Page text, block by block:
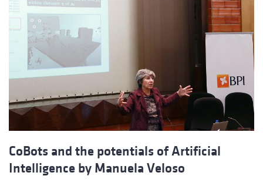
CoBots and the potentials of Artificial
Intelligence by Manuela Veloso